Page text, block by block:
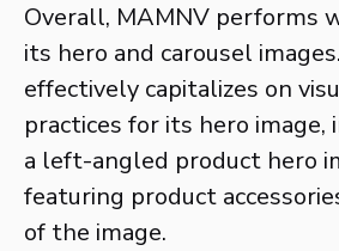
Overall, MAMNV performs
its hero and carousel
effectively capitalizes on
practices for its hero image,
a left-angled product hero
featuring product
of the image.